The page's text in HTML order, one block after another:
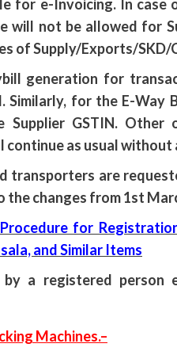
for e-Invoicing. In
will not be allowed for
of Supply/Exports/SKD/
generation for
Similarly, for the E-
Supplier GSTIN.
continue as usual without
transporters are
the changes from 1st
for
and Similar Items
a registered person
Machines.–